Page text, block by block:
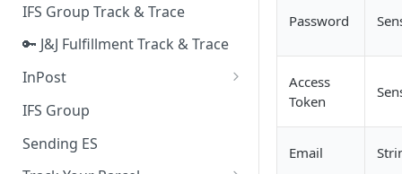
Business Inquiry Category
Online Category
IFS Group Track & Trace
🔑 J&J Fulfillment Track & Trace
InPost
🔑 InPost PL Track & Trace
🔑 InPost UK Track & Trace
IFS Group
Sending ES
Password
Access
Token
Email